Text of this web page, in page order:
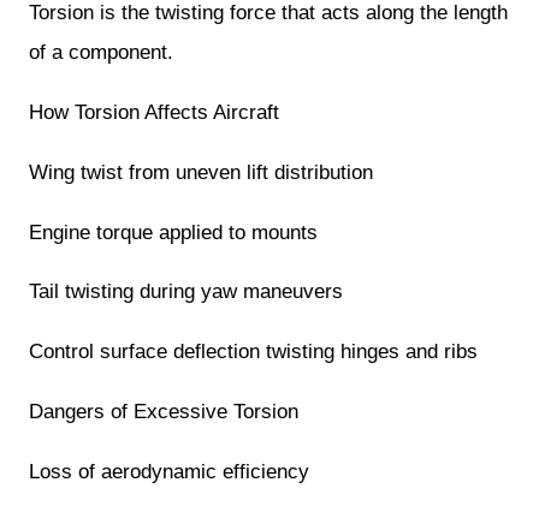
Torsion is the twisting force that acts along the length
of a component.
How Torsion Affects Aircraft
Wing twist from uneven lift distribution
Engine torque applied to mounts
Tail twisting during yaw maneuvers
Control surface deflection twisting hinges and ribs
Dangers of Excessive Torsion
Loss of aerodynamic efficiency